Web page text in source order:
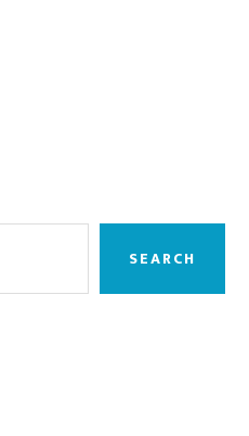
SEARCH